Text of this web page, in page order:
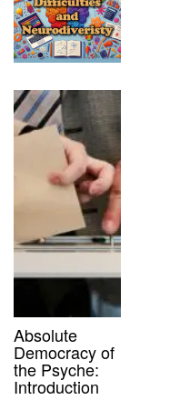
Absolute
Democracy of
the Psyche:
Introduction